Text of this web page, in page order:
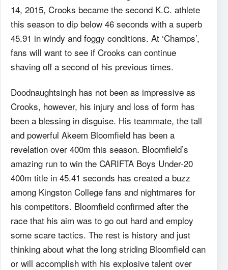
14, 2015, Crooks became the second K.C. athlete
this season to dip below 46 seconds with a superb
45.91 in windy and foggy conditions. At ‘Champs’,
fans will want to see if Crooks can continue
shaving off a second of his previous times.
Doodnaughtsingh has not been as impressive as
Crooks, however, his injury and loss of form has
been a blessing in disguise. His teammate, the tall
and powerful Akeem Bloomfield has been a
revelation over 400m this season. Bloomfield’s
amazing run to win the CARIFTA Boys Under-20
400m title in 45.41 seconds has created a buzz
among Kingston College fans and nightmares for
his competitors. Bloomfield confirmed after the
race that his aim was to go out hard and employ
some scare tactics. The rest is history and just
thinking about what the long striding Bloomfield can
or will accomplish with his explosive talent over